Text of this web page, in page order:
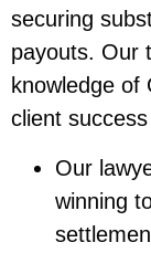
securing
payouts. Our
knowledge of
client
Our
winning